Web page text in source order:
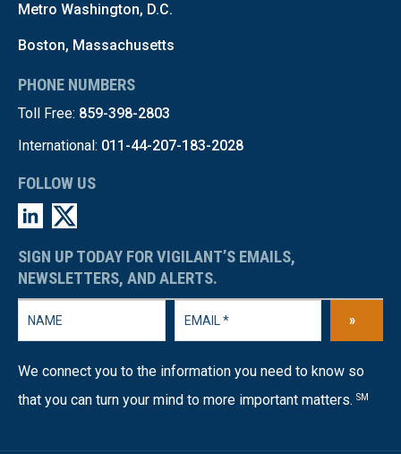
Metro Washington, D.C.
Boston, Massachusetts
PHONE NUMBERS
Toll Free: 859-398-2803
International: 011-44-207-183-2028
FOLLOW US
SIGN UP TODAY FOR VIGILANT’S EMAILS,
NEWSLETTERS, AND ALERTS.
»
We connect you to the information you need to know so
that you can turn your mind to more important matters. SM